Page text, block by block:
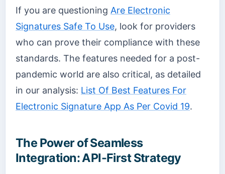
If you are questioning Are Electronic
Signatures Safe To Use, look for providers
who can prove their compliance with these
standards. The features needed for a post-
pandemic world are also critical, as detailed
in our analysis: List Of Best Features For
Electronic Signature App As Per Covid 19.
The Power of Seamless
Integration: API-First Strategy